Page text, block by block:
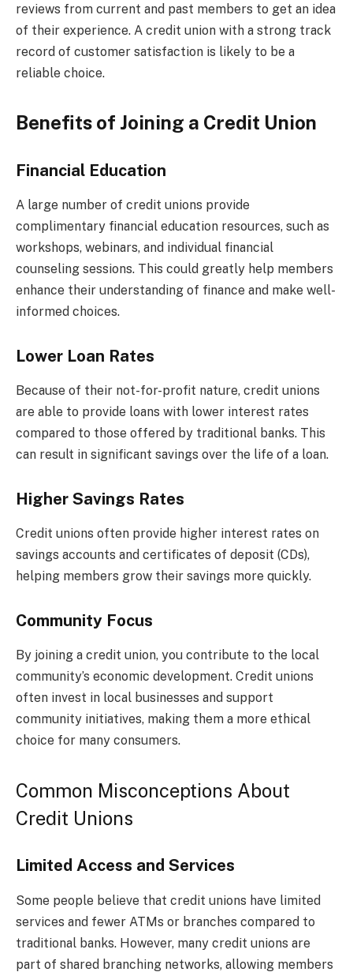
reviews from current and past members to get an idea
of their experience. A credit union with a strong track
record of customer satisfaction is likely to be a
reliable choice.
Benefits of Joining a Credit Union
Financial Education
A large number of credit unions provide
complimentary financial education resources, such as
workshops, webinars, and individual financial
counseling sessions. This could greatly help members
enhance their understanding of finance and make well-
informed choices.
Lower Loan Rates
Because of their not-for-profit nature, credit unions
are able to provide loans with lower interest rates
compared to those offered by traditional banks. This
can result in significant savings over the life of a loan.
Higher Savings Rates
Credit unions often provide higher interest rates on
savings accounts and certificates of deposit (CDs),
helping members grow their savings more quickly.
Community Focus
By joining a credit union, you contribute to the local
community’s economic development. Credit unions
often invest in local businesses and support
community initiatives, making them a more ethical
choice for many consumers.
Common Misconceptions About
Credit Unions
Limited Access and Services
Some people believe that credit unions have limited
services and fewer ATMs or branches compared to
traditional banks. However, many credit unions are
part of shared branching networks, allowing members